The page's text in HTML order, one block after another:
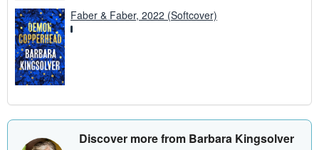
Faber & Faber, 2022 (Softcover)
Discover more from Barbara Kingsolver